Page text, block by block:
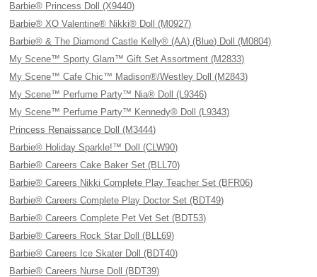
Barbie® Princess Doll (X9440)
Barbie® XO Valentine® Nikki® Doll (M0927)
Barbie® & The Diamond Castle Kelly® (AA) (Blue) Doll (M0804)
My Scene™ Sporty Glam™ Gift Set Assortment (M2833)
My Scene™ Cafe Chic™ Madison®/Westley Doll (M2843)
My Scene™ Perfume Party™ Nia® Doll (L9346)
My Scene™ Perfume Party™ Kennedy® Doll (L9343)
Princess Renaissance Doll (M3444)
Barbie® Holiday Sparkle!™ Doll (CLW90)
Barbie® Careers Cake Baker Set (BLL70)
Barbie® Careers Nikki Complete Play Teacher Set (BFR06)
Barbie® Careers Complete Play Doctor Set (BDT49)
Barbie® Careers Complete Pet Vet Set (BDT53)
Barbie® Careers Rock Star Doll (BLL69)
Barbie® Careers Ice Skater Doll (BDT40)
Barbie® Careers Nurse Doll (BDT39)